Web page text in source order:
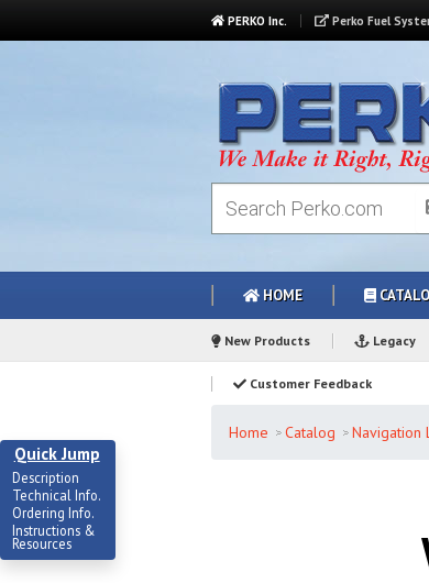
PERKO Inc. Perko Fuel
HOME
New Products Legacy
Customer Feedback
Home Catalog Navigation
Quick Jump
Description
Technical Info.
Ordering Info.
Instructions &
Resources